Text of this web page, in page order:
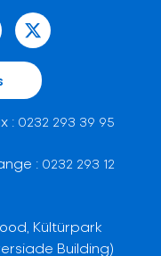
: 0232 293 39 95
: 0232 293 12
Kültürpark
Building)